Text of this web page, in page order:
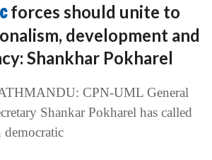
forces should unite to
development and
Shankhar Pokharel
CPN-UML General
Shankar Pokharel has called
democratic